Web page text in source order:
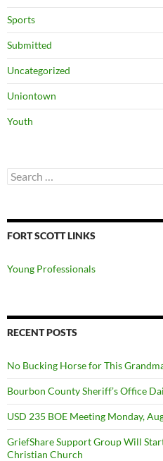
Sports
Submitted
Uncategorized
Uniontown
Youth
Search
for:
FORT SCOTT LINKS
Young Professionals
RECENT POSTS
No Bucking Horse for This
Bourbon County Sheriff’s Office
USD 235 BOE Meeting Monday,
GriefShare Support Group Will
Christian Church